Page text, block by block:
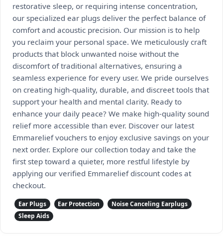
restorative sleep, or requiring intense concentration,
our specialized ear plugs deliver the perfect balance of
comfort and acoustic precision. Our mission is to help
you reclaim your personal space. We meticulously craft
products that block unwanted noise without the
discomfort of traditional alternatives, ensuring a
seamless experience for every user. We pride ourselves
on creating high-quality, durable, and discreet tools that
support your health and mental clarity. Ready to
enhance your daily peace? We make high-quality sound
relief more accessible than ever. Discover our latest
Emmarelief vouchers to enjoy exclusive savings on your
next order. Explore our collection today and take the
first step toward a quieter, more restful lifestyle by
applying our verified Emmarelief discount codes at
checkout.
Ear Plugs Ear Protection
Noise Canceling Earplugs
Sleep Aids